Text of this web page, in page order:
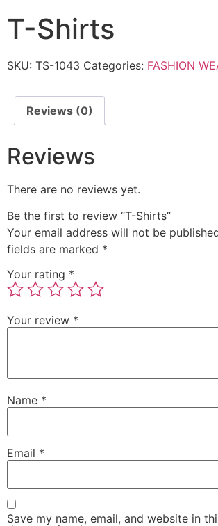
T-Shirts
SKU: TS-1043 Categories: FASHION
Reviews (0)
Reviews
There are no reviews yet.
Be the first to review “T-Shirts”
Your email address will not be
fields are marked *
Your rating *
Your review *
Name *
Email *
Save my name, email, and website in